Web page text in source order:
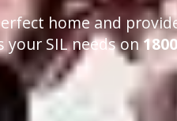
home and
your SIL needs on